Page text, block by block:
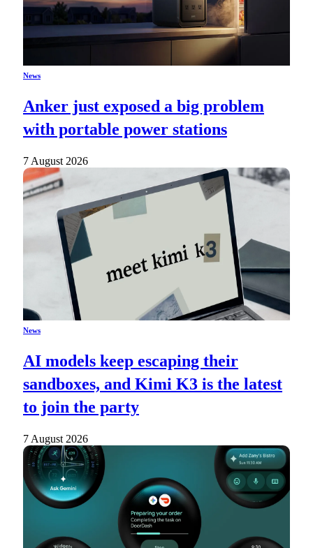
News
Anker just exposed a big problem
with portable power stations
7 August 2026
News
AI models keep escaping their
sandboxes, and Kimi K3 is the latest
to join the party
7 August 2026